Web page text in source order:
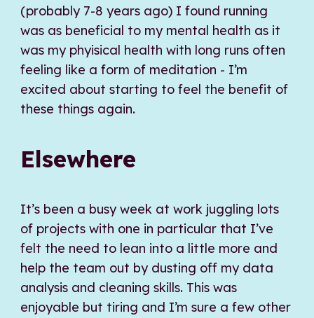
(probably 7-8 years ago) I found running
was as beneficial to my mental health as it
was my phyisical health with long runs often
feeling like a form of meditation - I’m
excited about starting to feel the benefit of
these things again.
Elsewhere
It’s been a busy week at work juggling lots
of projects with one in particular that I’ve
felt the need to lean into a little more and
help the team out by dusting off my data
analysis and cleaning skills. This was
enjoyable but tiring and I’m sure a few other